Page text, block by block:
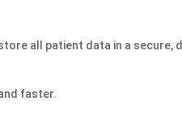
all patient data in a secure,
faster.